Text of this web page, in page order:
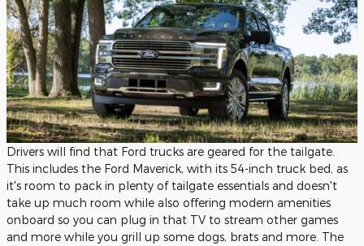
Drivers will find that Ford trucks are geared for the tailgate.
This includes the Ford Maverick, with its 54-inch truck bed, as
it's room to pack in plenty of tailgate essentials and doesn't
take up much room while also offering modern amenities
onboard so you can plug in that TV to stream other games
and more while you grill up some dogs, brats and more. The